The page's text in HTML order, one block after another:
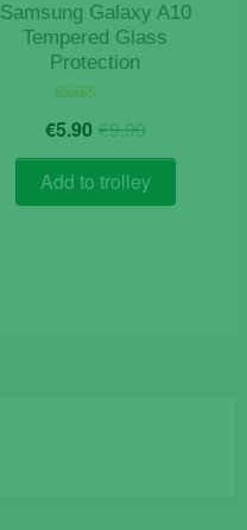
Samsung Galaxy A10
Tempered Glass
Protection
5.00
€9.90Original
price
was:
€9.90.
€5.90 Current
price
is:
€5.90.
Add to trolley